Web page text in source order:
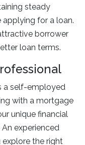
steady
for a loan.
borrower
loan terms.
a self-employed
with a mortgage
unique financial
experienced
the right